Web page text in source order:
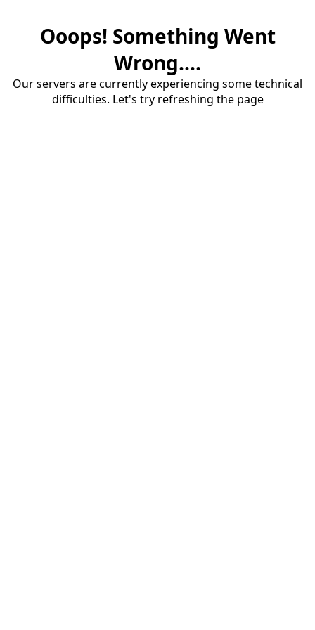
Ooops! Something Went
Wrong....
Our servers are currently experiencing some technical
difficulties. Let's try refreshing the page